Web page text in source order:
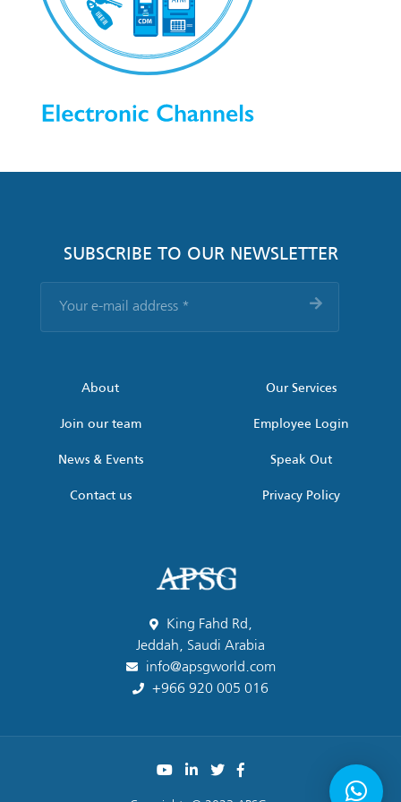
SUBSCRIBE TO OUR NEWSLETTER
mail
About
Join our team
News & Events
Contact us
Our Services
Employee Login
Speak Out
Privacy Policy
King Fahd Rd,
Jeddah, Saudi Arabia
info@apsgworld.com
+966 920 005 016